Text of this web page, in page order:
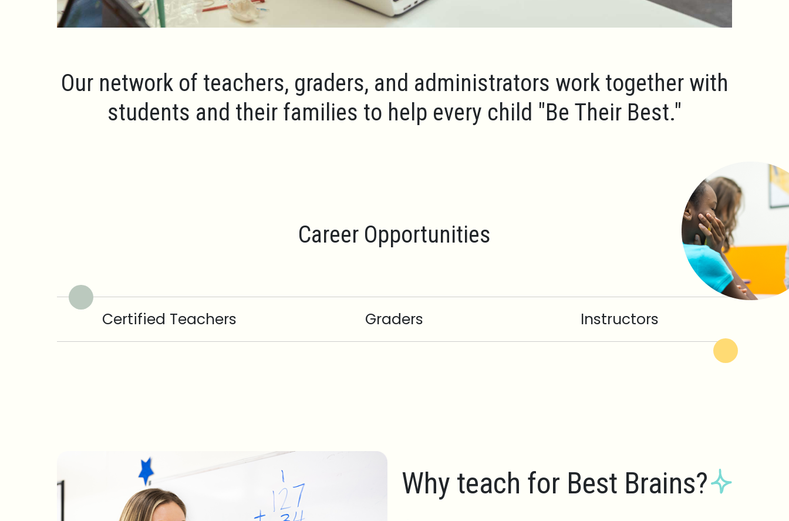
Our network of teachers, graders, and administrators work together with
students and their families to help every child "Be Their Best."
Career Opportunities
Certified Teachers Graders Instructors
Why teach for Best Brains?